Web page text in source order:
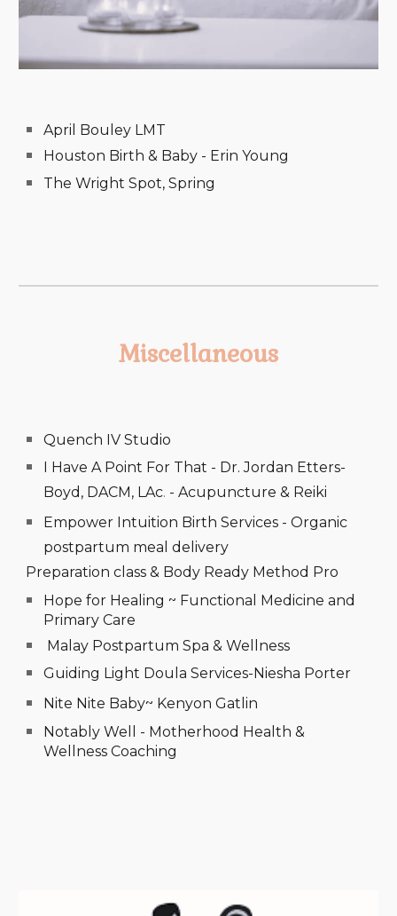
April Bouley LMT
Houston Birth & Baby - Erin Young
The Wright Spot, Spring
Miscellaneous
Quench IV Studio
I Have A Point For That - Dr. Jordan Etters-
Boyd, DACM, LAc. - Acupuncture & Reiki
Empower Intuition Birth Services - Organic
postpartum meal delivery
Preparation class & Body Ready Method Pro
Hope for Healing ~ Functional Medicine and
Primary Care
Malay Postpartum Spa & Wellness
Guiding Light Doula Services-Niesha Porter
Nite Nite Baby~ Kenyon Gatlin
Notably Well - Motherhood Health &
Wellness Coaching